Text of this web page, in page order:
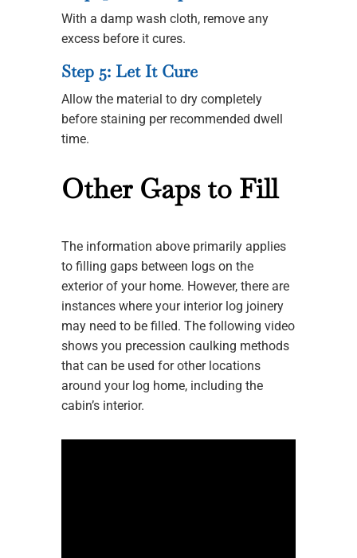
With a damp wash cloth, remove any
excess before it cures.
Step 5: Let It Cure
Allow the material to dry completely
before staining per recommended dwell
time.
Other Gaps to Fill
The information above primarily applies
to filling gaps between logs on the
exterior of your home. However, there are
instances where your interior log joinery
may need to be filled. The following video
shows you precession caulking methods
that can be used for other locations
around your log home, including the
cabin’s interior.